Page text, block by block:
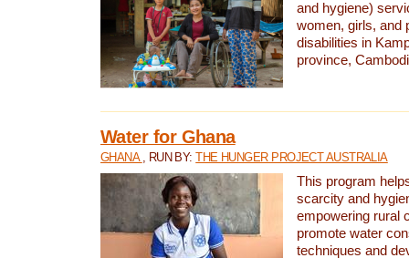
and hygiene)
women, girls, and
disabilities in
province,
Water for Ghana
GHANA , RUN BY:THE HUNGER PROJECT AUSTRALIA
This program
scarcity and
empowering rural
promote water
techniques and